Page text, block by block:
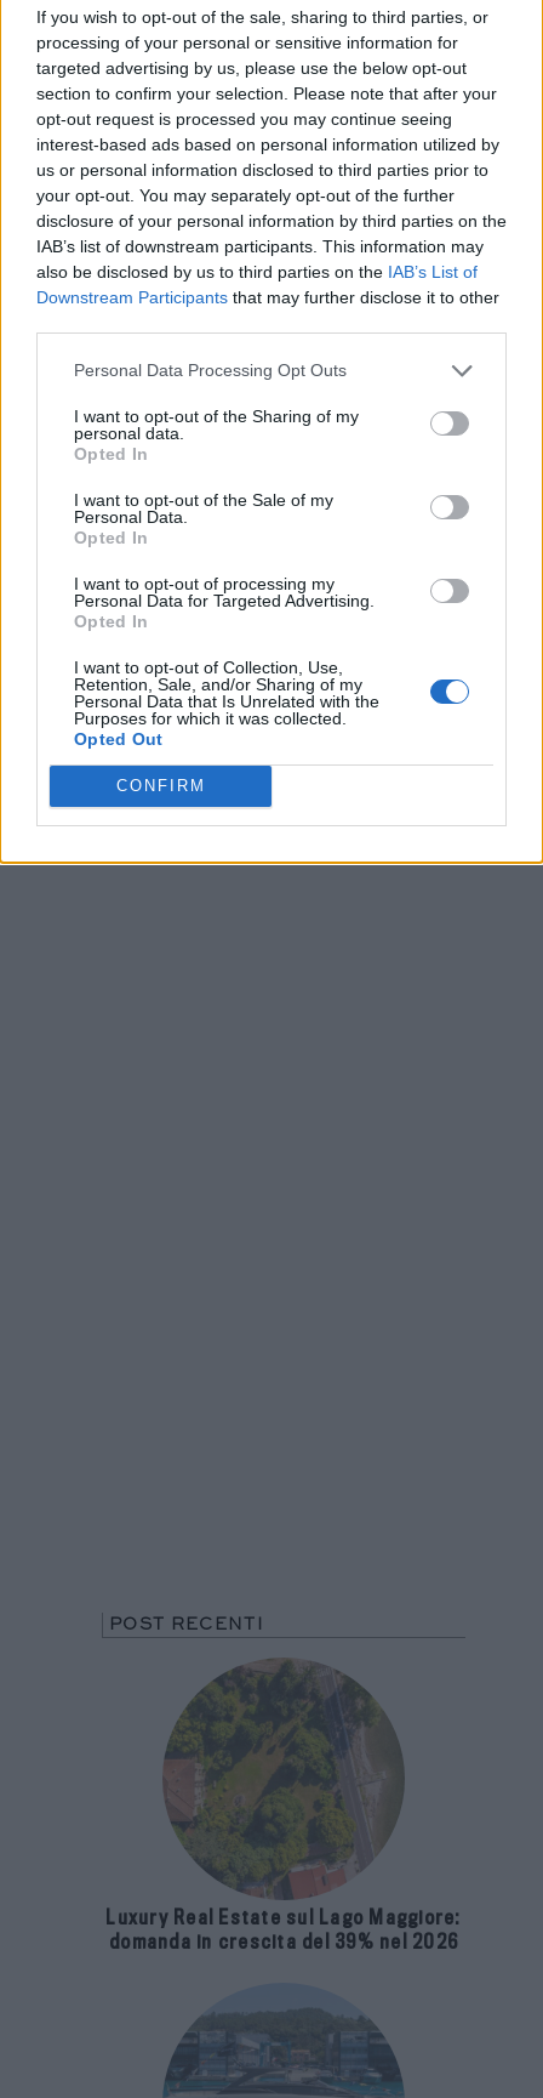
If you wish to opt-out of the sale, sharing to third parties, or
processing of your personal or sensitive information for
targeted advertising by us, please use the below opt-out
section to confirm your selection. Please note that after your
opt-out request is processed you may continue seeing
interest-based ads based on personal information utilized by
us or personal information disclosed to third parties prior to
your opt-out. You may separately opt-out of the further
disclosure of your personal information by third parties on the
IAB’s list of downstream participants. This information may
also be disclosed by us to third parties on the IAB’s List of
Downstream Participants that may further disclose it to other
Personal Data Processing Opt Outs
I want to opt-out of the Sharing of my
personal data.
Opted In
I want to opt-out of the Sale of my
Personal Data.
Opted In
I want to opt-out of processing my
Personal Data for Targeted Advertising.
Opted In
I want to opt-out of Collection, Use,
Retention, Sale, and/or Sharing of my
Personal Data that Is Unrelated with the
Purposes for which it was collected.
Opted Out
CONFIRM
POST RECENTI
Luxury Real Estate sul Lago Maggiore:
domanda in crescita del 39% nel 2026